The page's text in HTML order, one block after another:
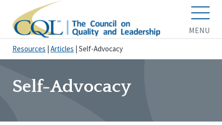
MENU
Resources Articles Self-Advocacy
Self-Advocacy